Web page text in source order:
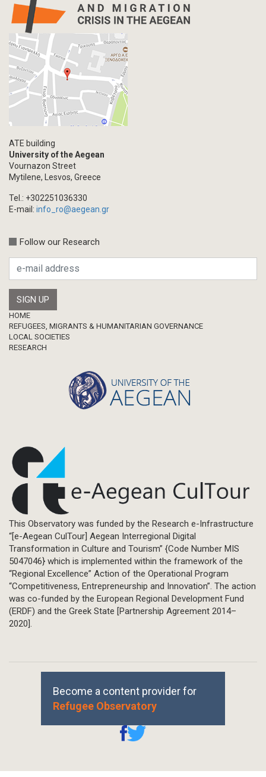
ATE building
University of the Aegean
Vournazon Street
Mytilene, Lesvos, Greece
Tel.: +302251036330
E-mail: info_ro@aegean.gr
Follow our Research
Footer
HOME
REFUGEES, MIGRANTS & HUMANITARIAN GOVERNANCE
LOCAL SOCIETIES
RESEARCH
This Observatory was funded by the Research e-Infrastructure
“[e-Aegean CulTour] Aegean Interregional Digital
Transformation in Culture and Tourism” {Code Number MIS
5047046} which is implemented within the framework of the
“Regional Excellence” Action of the Operational Program
“Competitiveness, Entrepreneurship and Innovation”. The action
was co-funded by the European Regional Development Fund
(ERDF) and the Greek State [Partnership Agreement 2014–
2020].
Become a content provider for
Refugee Observatory